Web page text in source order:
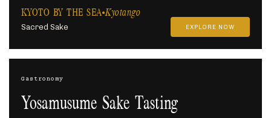
KYOTO BY THE SEA Kyotango
Sacred Sake EXPLORE NOW
Gastronomy
Yosamusume Sake Tasting